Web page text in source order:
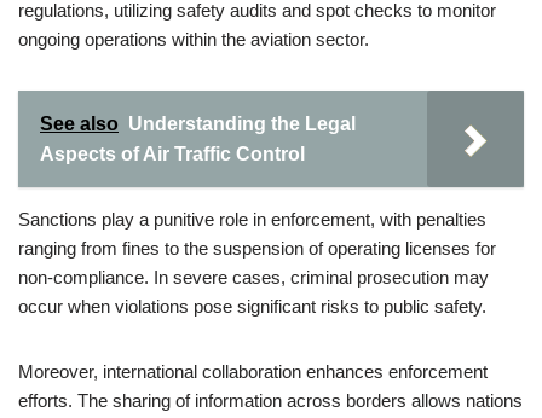
regulations, utilizing safety audits and spot checks to monitor
ongoing operations within the aviation sector.
See also Understanding the Legal
Aspects of Air Traffic Control
Sanctions play a punitive role in enforcement, with penalties
ranging from fines to the suspension of operating licenses for
non-compliance. In severe cases, criminal prosecution may
occur when violations pose significant risks to public safety.
Moreover, international collaboration enhances enforcement
efforts. The sharing of information across borders allows nations